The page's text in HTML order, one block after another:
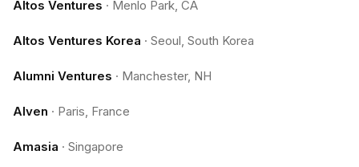
Altos Ventures · Menlo Park, CA
Altos Ventures Korea · Seoul, South Korea
Alumni Ventures · Manchester, NH
Alven · Paris, France
Amasia · Singapore